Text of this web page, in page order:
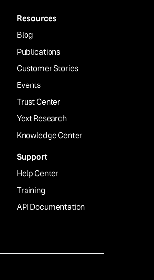
Resources
Blog
Publications
Customer Stories
Events
Trust Center
Yext Research
Knowledge Center
Support
Help Center
Training
API Documentation